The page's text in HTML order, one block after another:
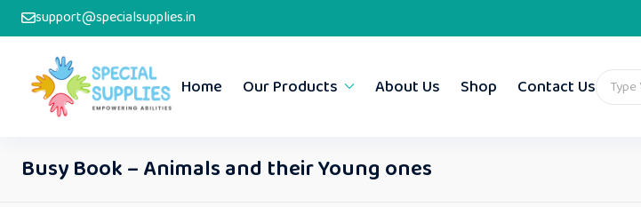
support@specialsupplies.in
Home Our Products About Us Shop Contact Us
Busy Book – Animals and their Young ones